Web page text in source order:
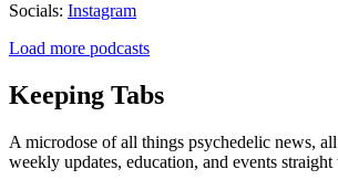
Socials: Instagram
Load more podcasts
Keeping Tabs
A microdose of all things psychedelic news,
weekly updates, education, and events